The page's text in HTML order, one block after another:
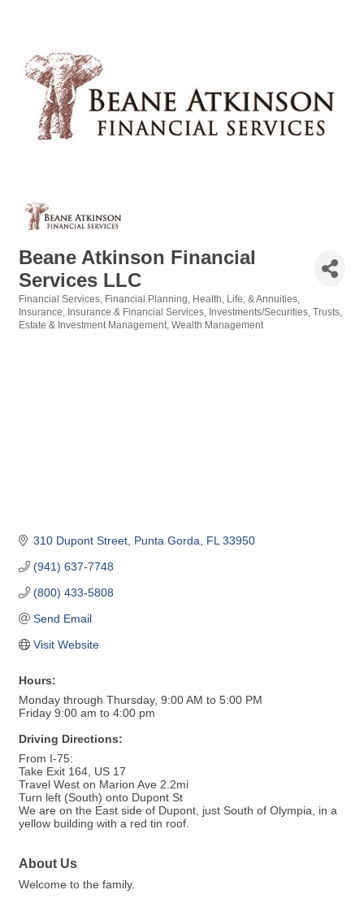
Beane Atkinson Financial
Services LLC
Categories
Financial Services Financial Planning
Health, Life, & Annuities
Insurance
Insurance & Financial Services Investments/Securities Trusts,
Estate & Investment Management Wealth Management
310 Dupont Street Punta Gorda FL 33950
(941) 637-7748
(800) 433-5808
Send Email
Visit Website
Hours:
Monday through Thursday, 9:00 AM to 5:00 PM
Friday 9:00 am to 4:00 pm
Driving Directions:
From I-75:
Take Exit 164, US 17
Travel West on Marion Ave 2.2mi
Turn left (South) onto Dupont St
We are on the East side of Dupont, just South of Olympia, in a
yellow building with a red tin roof.
About Us
Welcome to the family.